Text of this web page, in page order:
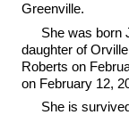
Greenville.
She was born
daughter of
Roberts on
on February 12,
She is